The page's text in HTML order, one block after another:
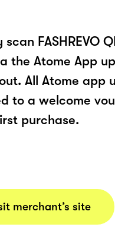
scan FASHREVO
the Atome App
All Atome app
to a welcome
purchase.
merchant’s site